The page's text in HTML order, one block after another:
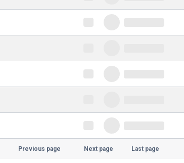
Previous page Next page Last page